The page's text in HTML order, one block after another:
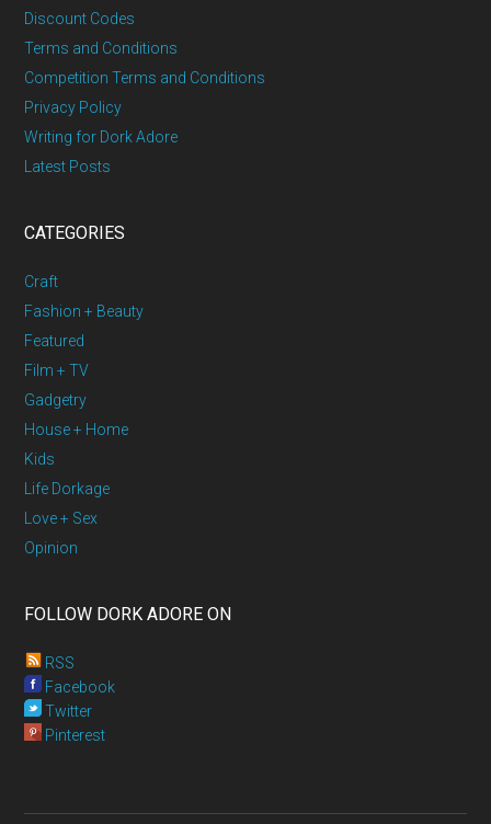
Discount Codes
Terms and Conditions
Competition Terms and Conditions
Privacy Policy
Writing for Dork Adore
Latest Posts
CATEGORIES
Craft
Fashion + Beauty
Featured
Film + TV
Gadgetry
House + Home
Kids
Life Dorkage
Love + Sex
Opinion
FOLLOW DORK ADORE ON
RSS
Facebook
Twitter
Pinterest